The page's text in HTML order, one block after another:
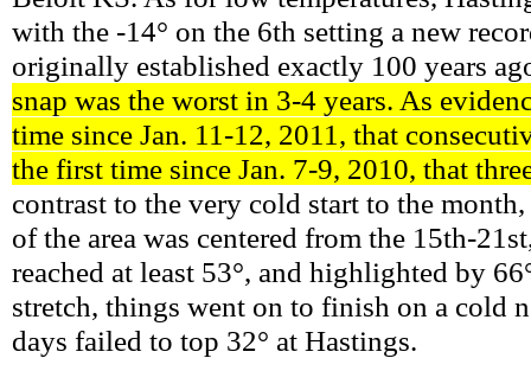
with the -14° on the 6th setting a new
originally established exactly 100 years
snap was the worst in 3-4 years. As
time since Jan. 11-12, 2011, that
the first time since Jan. 7-9, 2010, that
contrast to the very cold start to the
of the area was centered from the 15th-
reached at least 53°, and highlighted by
stretch, things went on to finish on a cold
days failed to top 32° at Hastings.